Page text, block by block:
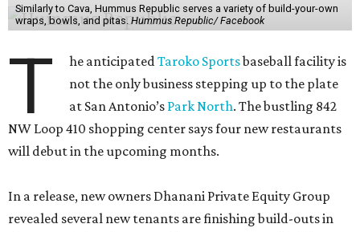
Similarly to Cava, Hummus Republic serves a variety of build-your-own
wraps, bowls, and pitas. Hummus Republic/ Facebook
T he anticipatedTaroko Sportsbaseball facility is
not the only business stepping up to the plate
at San Antonio’s Park North. The bustling 842
NW Loop 410 shopping center says four new restaurants
will debut in the upcoming months.
In a release, new owners Dhanani Private Equity Group
revealed several new tenants are finishing build-outs in